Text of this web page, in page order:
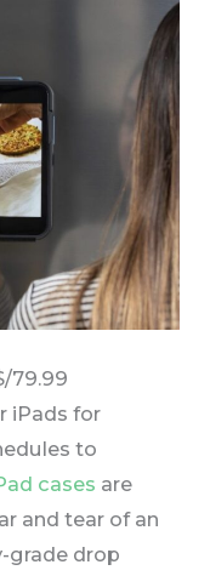
79.99
iPads for
to
cases are
and tear of an
grade drop